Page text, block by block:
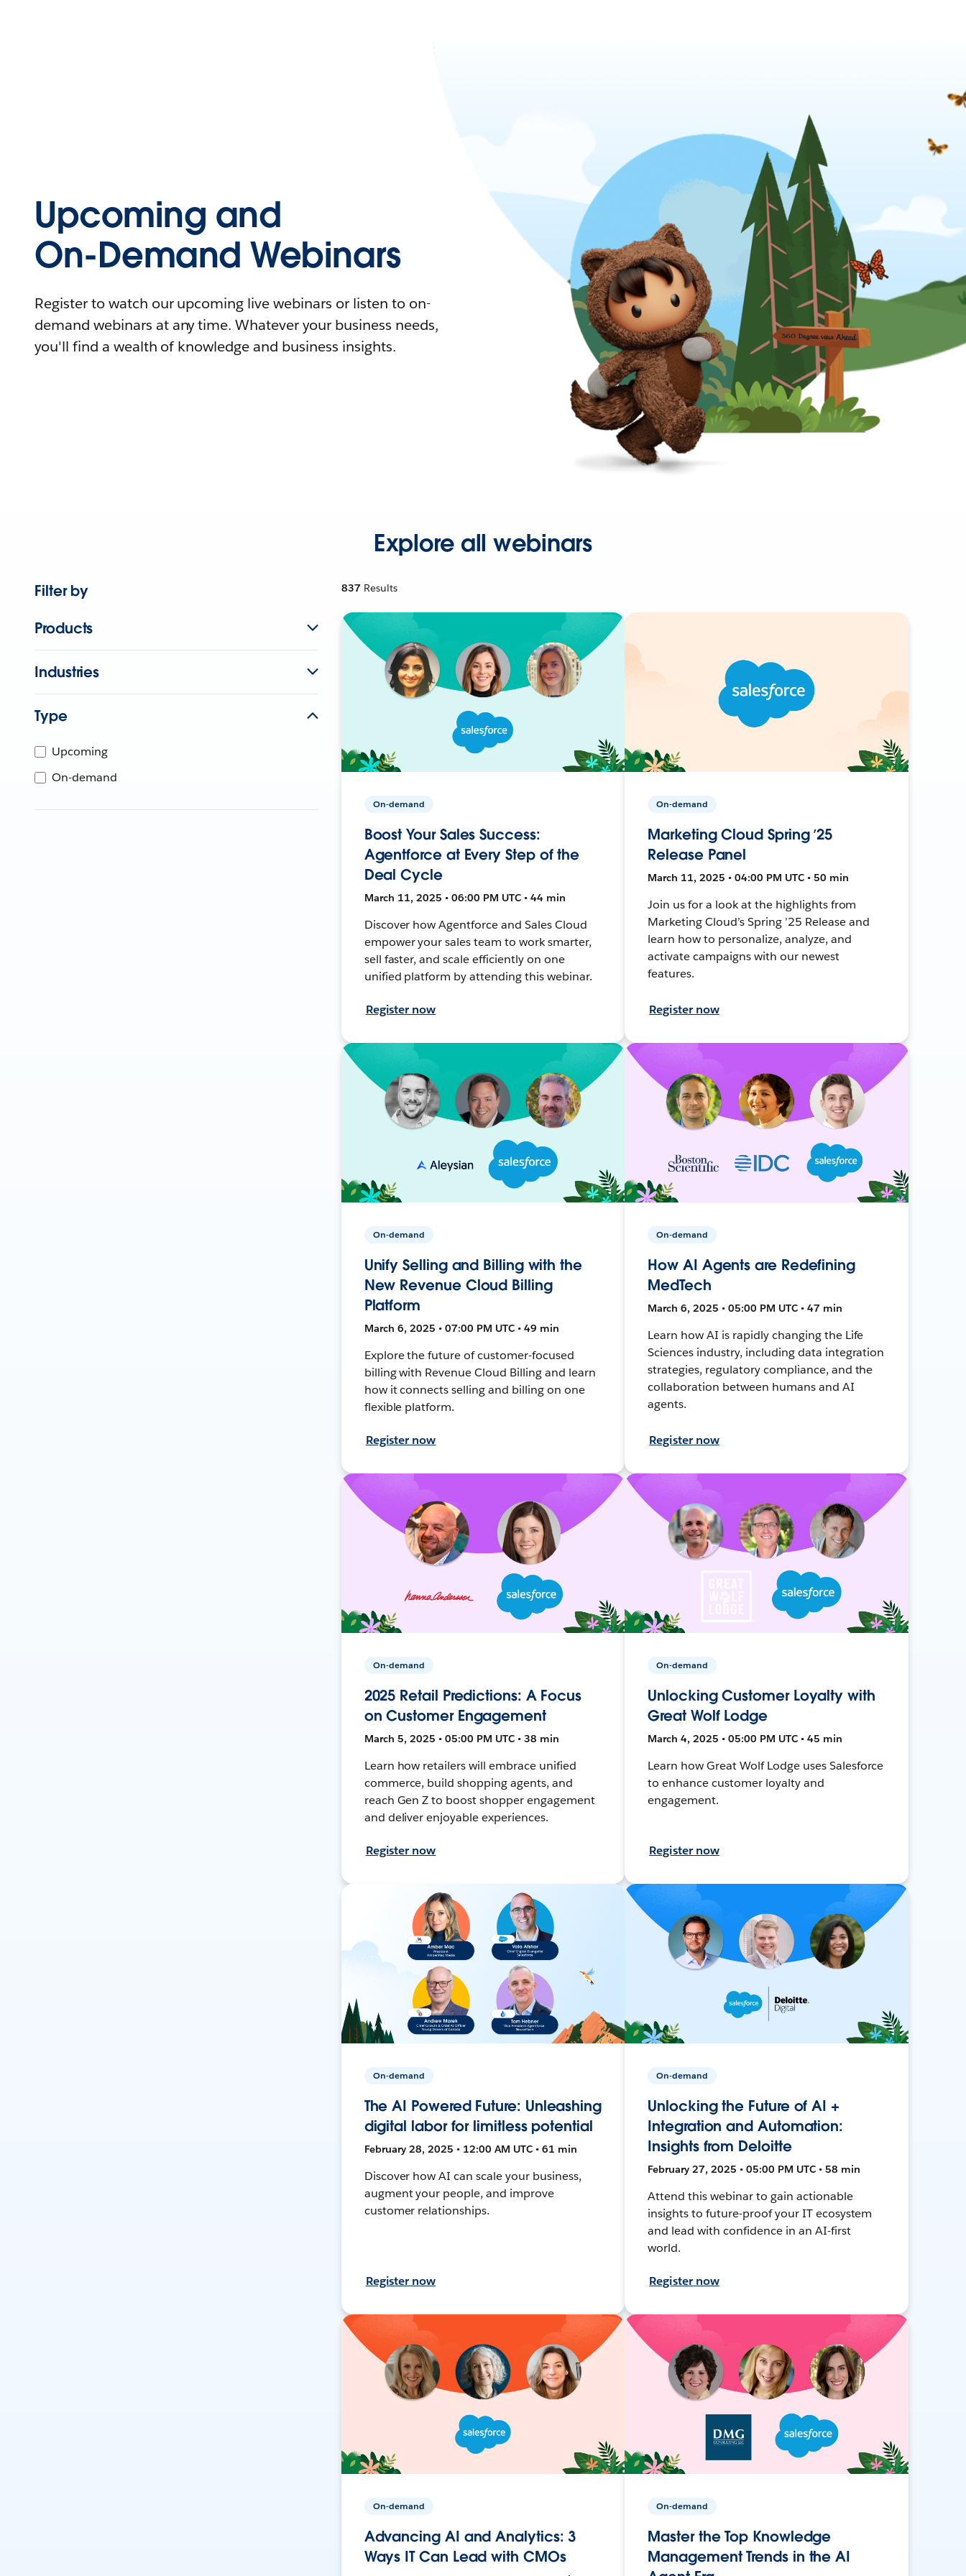
Upcoming and
On-Demand Webinars
Register to watch our upcoming live webinars or listen to on-
demand webinars at any time. Whatever your business needs,
you'll find a wealth of knowledge and business insights.
Explore all webinars
Filter by
Products
Industries
Type
Upcoming
On-demand
837 Results
On-demand
Boost Your Sales Success:
Agentforce at Every Step of the
Deal Cycle
March 11, 2025 • 06:00 PM UTC • 44 min
Discover how Agentforce and Sales Cloud
empower your sales team to work smarter,
sell faster, and scale efficiently on one
unified platform by attending this webinar.
Register now
On-demand
Marketing Cloud Spring ’25
Release Panel
March 11, 2025 • 04:00 PM UTC • 50 min
Join us for a look at the highlights from
Marketing Cloud’s Spring ’25 Release and
learn how to personalize, analyze, and
activate campaigns with our newest
features.
Register now
On-demand
Unify Selling and Billing with the
New Revenue Cloud Billing
Platform
March 6, 2025 • 07:00 PM UTC • 49 min
Explore the future of customer-focused
billing with Revenue Cloud Billing and learn
how it connects selling and billing on one
flexible platform.
Register now
On-demand
How AI Agents are Redefining
MedTech
March 6, 2025 • 05:00 PM UTC • 47 min
Learn how AI is rapidly changing the Life
Sciences industry, including data integration
strategies, regulatory compliance, and the
collaboration between humans and AI
agents.
Register now
On-demand
2025 Retail Predictions: A Focus
on Customer Engagement
March 5, 2025 • 05:00 PM UTC • 38 min
Learn how retailers will embrace unified
commerce, build shopping agents, and
reach Gen Z to boost shopper engagement
and deliver enjoyable experiences.
Register now
On-demand
Unlocking Customer Loyalty with
Great Wolf Lodge
March 4, 2025 • 05:00 PM UTC • 45 min
Learn how Great Wolf Lodge uses Salesforce
to enhance customer loyalty and
engagement.
Register now
On-demand
The AI Powered Future: Unleashing
digital labor for limitless potential
February 28, 2025 • 12:00 AM UTC • 61 min
Discover how AI can scale your business,
augment your people, and improve
customer relationships.
Register now
On-demand
Unlocking the Future of AI +
Integration and Automation:
Insights from Deloitte
February 27, 2025 • 05:00 PM UTC • 58 min
Attend this webinar to gain actionable
insights to future-proof your IT ecosystem
and lead with confidence in an AI-first
world.
Register now
On-demand
Advancing AI and Analytics: 3
Ways IT Can Lead with CMOs
On-demand
Master the Top Knowledge
Management Trends in the AI